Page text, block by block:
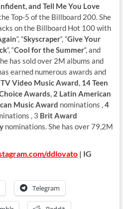
and Tell Me You Love
Top-5 of the Billboard 200. She
on the Billboard Hot 100 with
“, “Skyscraper“, “Give Your
“, “Cool for the Summer“, and
has sold over 2M albums and
earned numerous awards and
Video Music Award,14 Teen
Awards, 2 Latin American
Music Award nominations ,4
, 3 Brit Award
nominations. She has over 79,2M
ddlovato| IG
Telegram